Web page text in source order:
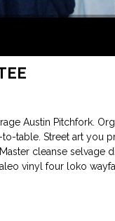
Austin Pitchfork.
table. Street art you
cleanse
vinyl four loko